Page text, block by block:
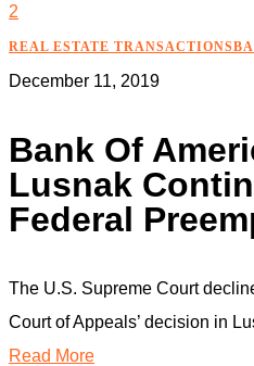
2
REAL ESTATE TRANSACTIONS
December 11, 2019
Bank Of
Lusnak
Federal
The U.S. Supreme Court
Court of Appeals’ decision in
Read More